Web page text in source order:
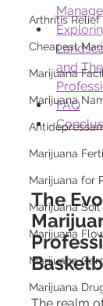
Arthritis Relief
Cheapest
Marijuana
Marijuana
Marijuana
Marijuana for
Marijuana Soil
Marijuana
Marijuana
Marijuana
and
FAQ
The